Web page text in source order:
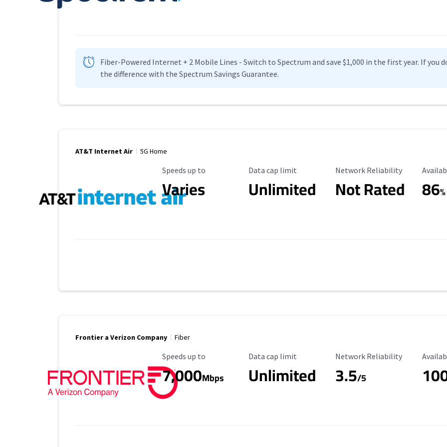
Fiber-Powered Internet + 2 Mobile Lines - Switch to Spectrum and save $1,000 in the first year. If you
the difference with the Spectrum Savings Guarantee.
AT&T Internet Air 5G Home
Maximum Speed
Speeds up to
Varies
Data Cap Limit
Data cap limit
Unlimited
Reliability Rating
Network Reliability
Not Rated 86%
Frontier a Verizon Company Fiber
Maximum Speed
Speeds up to
7,000Mbps
Data Cap Limit
Data cap limit
Unlimited
Reliability Rating
Network Reliability
3.5/5